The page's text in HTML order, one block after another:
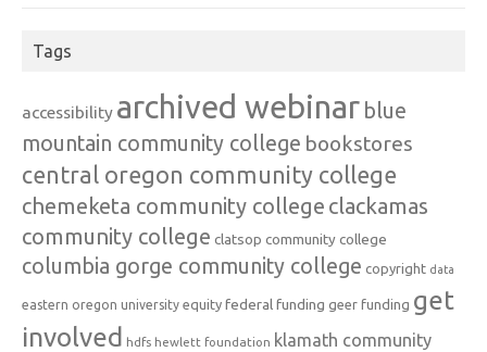
Tags
accessibility archived webinar blue
mountain community college bookstores
central oregon community college
chemeketa community college clackamas
community college clatsop community college
columbia gorge community college copyright data
eastern oregon university equity federal funding geer funding get
involved hdfs hewlett foundation klamath community